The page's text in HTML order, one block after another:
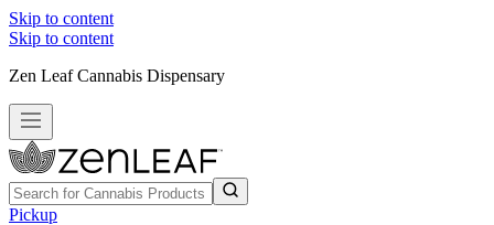
Skip to content
Skip to content
Zen Leaf Cannabis Dispensary
Pickup